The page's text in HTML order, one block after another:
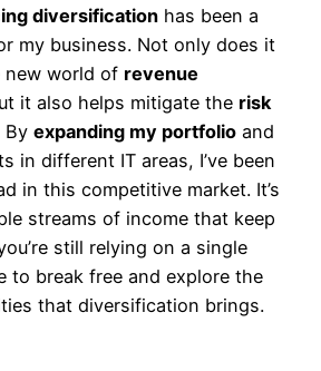
diversification has been a
my business. Not only does it
new world of revenue
it also helps mitigate the risk
By expanding my portfolio and
in different IT areas, I’ve been
in this competitive market. It’s
streams of income that keep
still relying on a single
to break free and explore the
that diversification brings.